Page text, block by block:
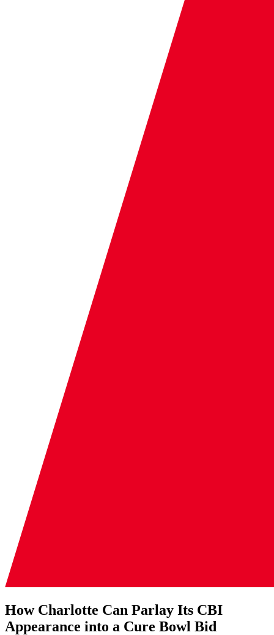
How Charlotte Can Parlay Its CBI
Appearance into a Cure Bowl Bid